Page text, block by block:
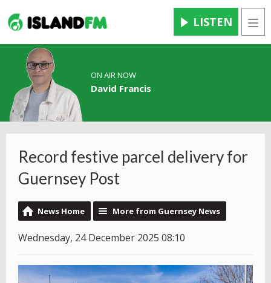
LISTEN
ON AIR NOW
David Francis
Record festive parcel delivery for
Guernsey Post
News Home More from Guernsey News
Wednesday, 24 December 2025 08:10